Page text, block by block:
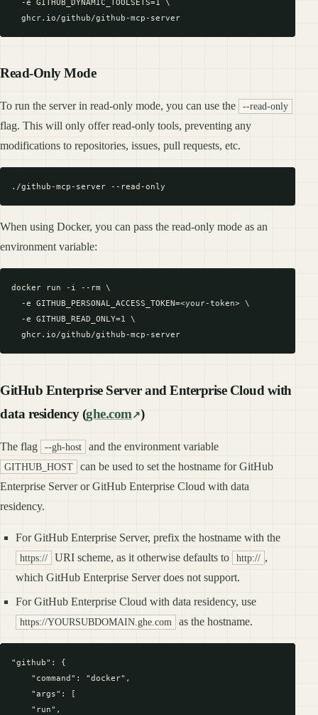
  -e GITHUB_DYNAMIC_TOOLSETS=1 \
Read-Only Mode
To run the server in read-only mode, you can use the --read-only
flag. This will only offer read-only tools, preventing any
modifications to repositories, issues, pull requests, etc.
When using Docker, you can pass the read-only mode as an
environment variable:
docker run -i --rm \
  -e GITHUB_PERSONAL_ACCESS_TOKEN=<your-token> \
  -e GITHUB_READ_ONLY=1 \
GitHub Enterprise Server and Enterprise Cloud with
data residency (ghe.com )
The flag --gh-host and the environment variable
GITHUB_HOST
can be used to set the hostname for GitHub
Enterprise Server or GitHub Enterprise Cloud with data
residency.
For GitHub Enterprise Server, prefix the hostname with the
https:// URI scheme, as it otherwise defaults to http:// ,
which GitHub Enterprise Server does not support.
For GitHub Enterprise Cloud with data residency, use
https://YOURSUBDOMAIN.ghe.com as the hostname.
"github": {
    "command": "docker",
    "args": [
    "run",